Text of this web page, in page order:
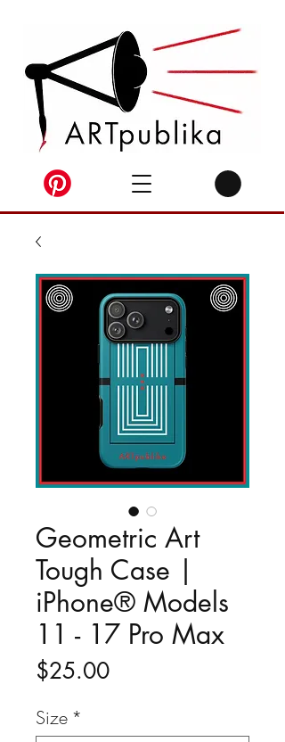
Geometric Art
Tough Case |
iPhone® Models
11 - 17 Pro Max
$25.00Price
Size *